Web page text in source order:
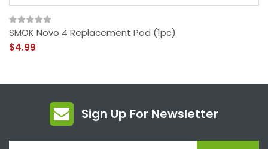
SMOK Novo 4 Replacement Pod (1pc)
$4.99
Sign Up For Newsletter